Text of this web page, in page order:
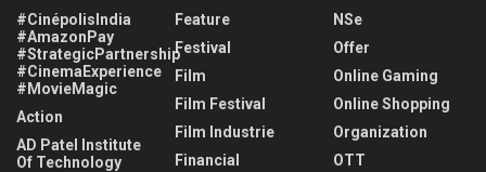
#CinépolisIndia
#AmazonPay
#StrategicPartnership
#CinemaExperience
#MovieMagic
Action
AD Patel Institute
Of Technology
Feature
Festival
Film
Film Festival
Film Industrie
Financial
NSe
Offer
Online Gaming
Online Shopping
Organization
OTT